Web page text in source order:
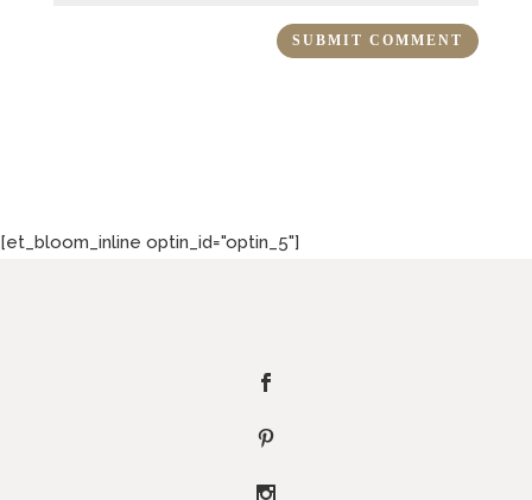
[et_bloom_inline optin_id="optin_5"]